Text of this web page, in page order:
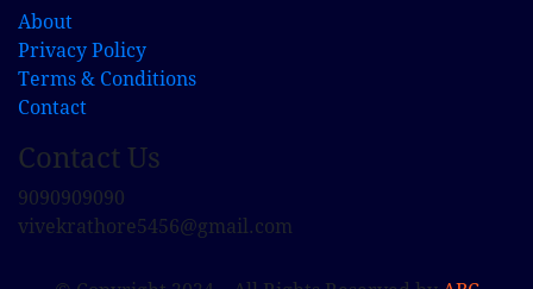
About
Privacy Policy
Terms & Conditions
Contact
Contact Us
9090909090
vivekrathore5456@gmail.com